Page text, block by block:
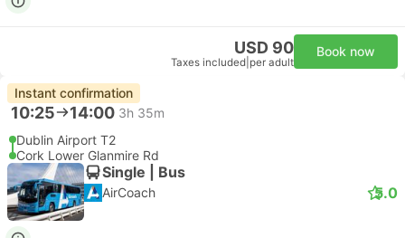
USD 90
Taxes included per adult
Book now
Instant confirmation
10:25 14:00 3h 35m
Dublin Airport T2
Cork Lower Glanmire Rd
Single | Bus
AirCoach 5.0